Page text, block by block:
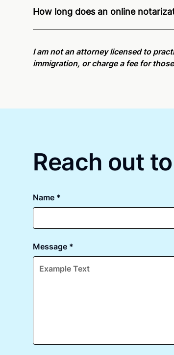
Pennsylvania residents and US
How long does an online
again later or use our 24/7
On-
I am not an attorney licensed to
immigration, or charge a fee for
Reach out
Name *
Message *